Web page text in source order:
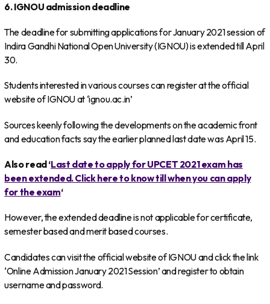
6. IGNOU admission deadline
The deadline for submitting applications for January 2021 session of
Indira Gandhi National Open University (IGNOU) is extended till April
30.
Students interested in various courses can register at the official
website of IGNOU at ‘ignou.ac.in’
Sources keenly following the developments on the academic front
and education facts say the earlier planned last date was April 15.
Also read ‘Last date to apply for UPCET 2021 exam has
been extended. Click here to know till when you can apply
for the exam‘
However, the extended deadline is not applicable for certificate,
semester based and merit based courses.
Candidates can visit the official website of IGNOU and click the link
‘Online Admission January 2021 Session’ and register to obtain
username and password.